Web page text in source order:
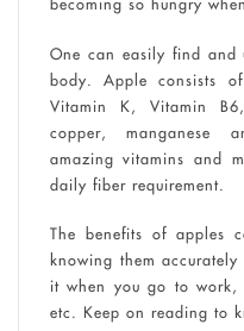
becoming so hungry
One can easily find and
body. Apple consists
Vitamin K, Vitamin
copper, manganese
amazing vitamins and
daily fiber requirement.
The benefits of apples
knowing them
it when you go to
etc. Keep on reading to